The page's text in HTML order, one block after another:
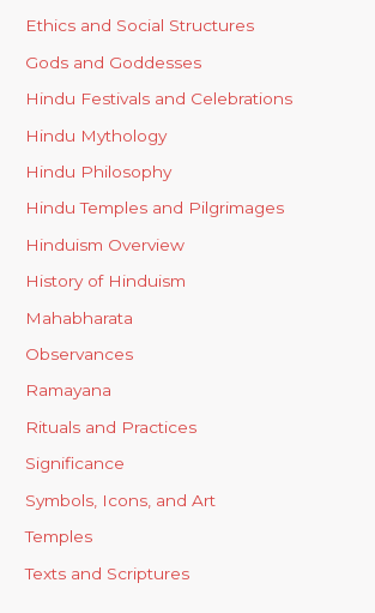
Ethics and Social Structures
Gods and Goddesses
Hindu Festivals and Celebrations
Hindu Mythology
Hindu Philosophy
Hindu Temples and Pilgrimages
Hinduism Overview
History of Hinduism
Mahabharata
Observances
Ramayana
Rituals and Practices
Significance
Symbols, Icons, and Art
Temples
Texts and Scriptures